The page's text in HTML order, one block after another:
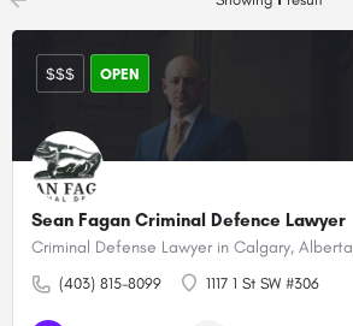
Sean Fagan Criminal Defence Lawyer
Criminal Defense Lawyer in Calgary, Alberta
(403) 815-8099 1117 1 St SW #306
$$$ OPEN